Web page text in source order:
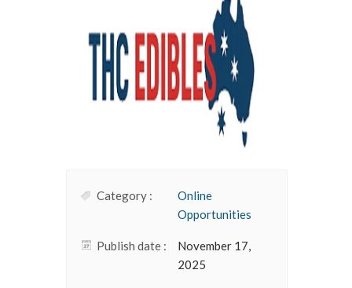
Category :
Online
Opportunities
Publish date :
November 17,
2025